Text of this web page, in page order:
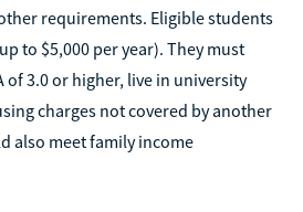
requirements. Eligible students
to $5,000 per year). They must
of 3.0 or higher, live in university
charges not covered by another
also meet family income